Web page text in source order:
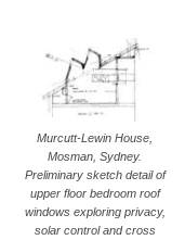
Murcutt-Lewin House,
Mosman, Sydney.
Preliminary sketch detail of
upper floor bedroom roof
windows exploring privacy,
solar control and cross